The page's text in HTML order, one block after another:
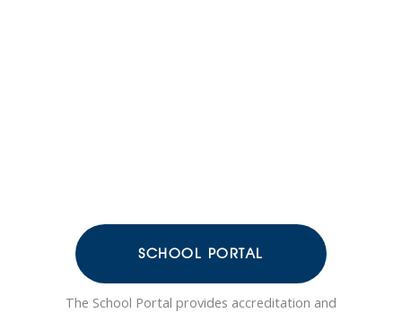
SCHOOL PORTAL
The School Portal provides accreditation and